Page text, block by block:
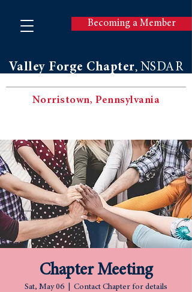
Becoming a Member
Valley Forge Chapter, NSDAR
Norristown, Pennsylvania
Chapter Meeting
Sat, May 06 Contact Chapter for details